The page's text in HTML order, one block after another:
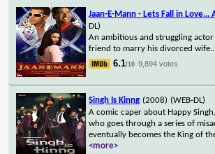
Jaan-E-Mann - Lets Fall in Love...
DL)
An ambitious and struggling
friend to marry his divorced wife.
6.1/10 9,894 votes
Singh Is Kinng (2008) (WEB-DL)
A comic caper about Happy
who goes through a series of
eventually becomes the King of
<more>